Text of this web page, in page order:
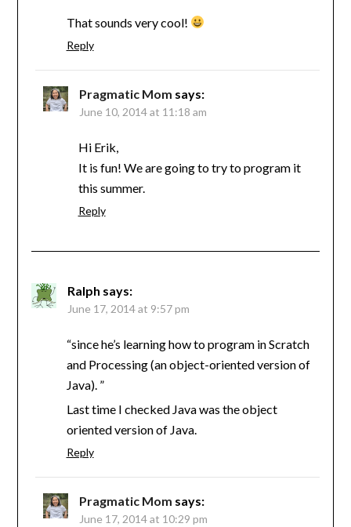
That sounds very cool!
Reply
Pragmatic Mom says:
June 10, 2014 at 11:18 am
Hi Erik,
It is fun! We are going to try to program it
this summer.
Reply
Ralph says:
June 17, 2014 at 9:57 pm
“since he’s learning how to program in Scratch
and Processing (an object-oriented version of
Java). ”
Last time I checked Java was the object
oriented version of Java.
Reply
Pragmatic Mom says:
June 17, 2014 at 10:29 pm